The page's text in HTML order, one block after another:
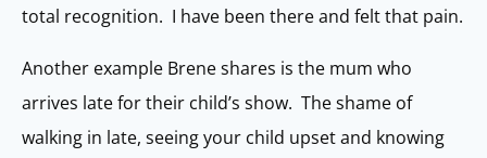
total recognition. I have been there and felt that pain.
Another example Brene shares is the mum who
arrives late for their child’s show. The shame of
walking in late, seeing your child upset and knowing